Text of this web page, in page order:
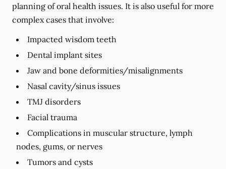
planning of oral health issues. It is also useful for more
complex cases that involve:
Impacted wisdom teeth
Dental implant sites
Jaw and bone deformities/misalignments
Nasal cavity/sinus issues
TMJ disorders
Facial trauma
Complications in muscular structure, lymph
nodes, gums, or nerves
Tumors and cysts